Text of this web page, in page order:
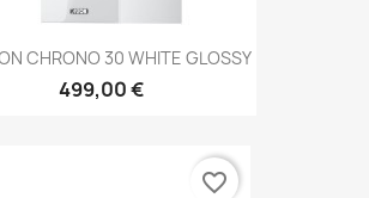
CHRONO 30 WHITE GLOSSY
499,00 €
favorite_border